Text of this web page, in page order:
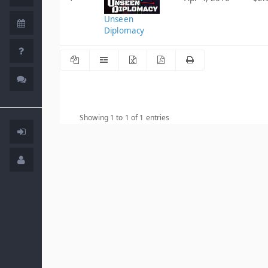
Unseen
Diplomacy
Showing 1 to 1 of 1 entries